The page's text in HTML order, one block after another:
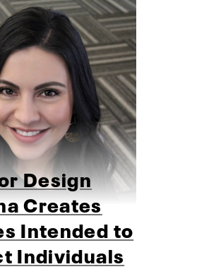
Design
Creates
Intended to
Individuals